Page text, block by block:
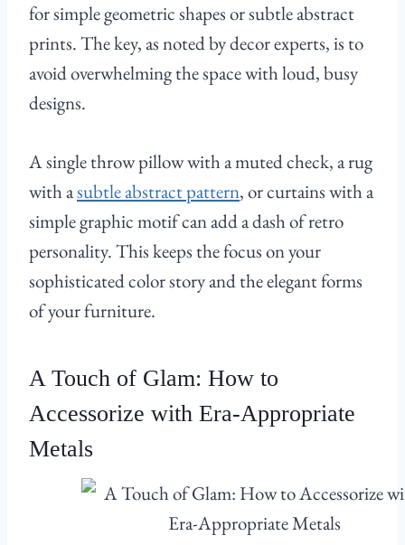
for simple geometric shapes or subtle abstract
prints. The key, as noted by decor experts, is to
avoid overwhelming the space with loud, busy
designs.
A single throw pillow with a muted check, a rug
with asubtle abstract pattern, or curtains with a
simple graphic motif can add a dash of retro
personality. This keeps the focus on your
sophisticated color story and the elegant forms
of your furniture.
A Touch of Glam: How to
Accessorize with Era-Appropriate
Metals